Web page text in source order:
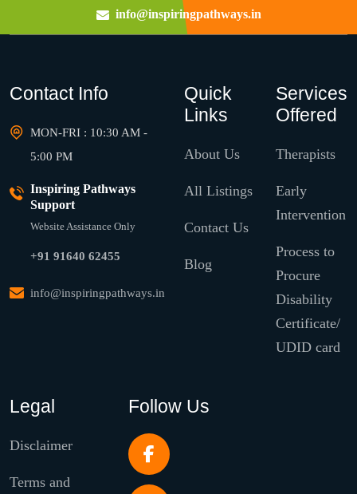
info@inspiringpathways.in
Contact Info
MON-FRI : 10:30 AM -
5:00 PM
Inspiring Pathways
Support
Website Assistance Only
+91 91640 62455
info@inspiringpathways.in
Quick
Links
About Us
All Listings
Contact Us
Blog
Services
Offered
Therapists
Early
Intervention
Process to
Procure
Disability
Certificate/
UDID card
Legal
Disclaimer
Terms and
Follow Us